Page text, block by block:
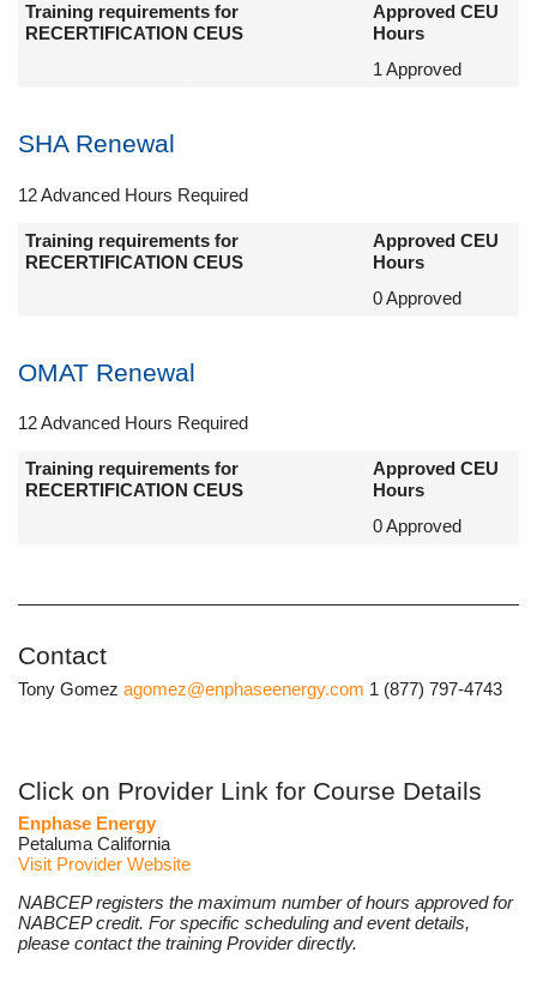
Training requirements for
RECERTIFICATION CEUS
Approved CEU
Hours
1 Approved
SHA Renewal
12 Advanced Hours Required
Training requirements for
RECERTIFICATION CEUS
Approved CEU
Hours
0 Approved
OMAT Renewal
12 Advanced Hours Required
Training requirements for
RECERTIFICATION CEUS
Approved CEU
Hours
0 Approved
Contact
Tony Gomez agomez@enphaseenergy.com 1 (877) 797-4743
Click on Provider Link for Course Details
Enphase Energy
Petaluma California
Visit Provider Website
NABCEP registers the maximum number of hours approved for
NABCEP credit. For specific scheduling and event details,
please contact the training Provider directly.